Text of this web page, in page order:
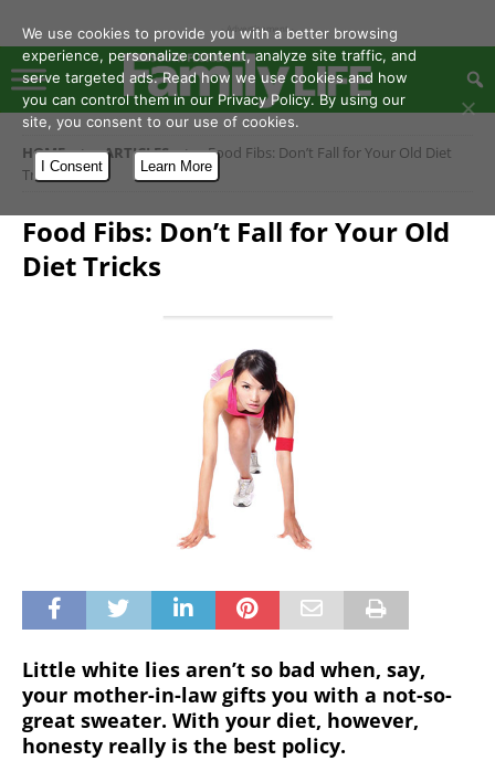
- Advertisement -
HOME ARTICLES
Food Fibs: Don’t Fall for Your Old Diet
Tricks
Food Fibs: Don’t Fall for Your Old
Diet Tricks
Little white lies aren’t so bad when, say,
your mother-in-law gifts you with a not-so-
great sweater. With your diet, however,
honesty really is the best policy.
We use cookies to provide you with a better browsing
experience, personalize content, analyze site traffic, and
serve targeted ads. Read how we use cookies and how
you can control them in our Privacy Policy. By using our
site, you consent to our use of cookies.
I Consent Learn More